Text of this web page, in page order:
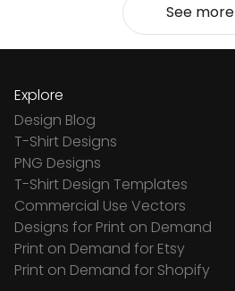
See more
Explore
Design Blog
T-Shirt Designs
PNG Designs
T-Shirt Design Templates
Commercial Use Vectors
Designs for Print on Demand
Print on Demand for Etsy
Print on Demand for Shopify